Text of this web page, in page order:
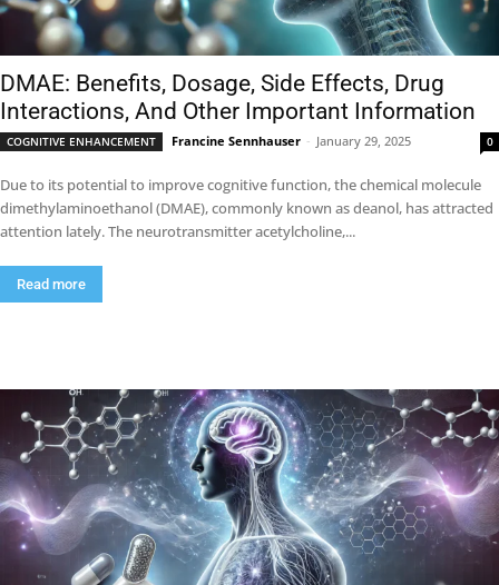
DMAE: Benefits, Dosage, Side Effects, Drug
Interactions, And Other Important Information
COGNITIVE ENHANCEMENT Francine Sennhauser - January 29, 2025 0
Due to its potential to improve cognitive function, the chemical molecule
dimethylaminoethanol (DMAE), commonly known as deanol, has attracted
attention lately. The neurotransmitter acetylcholine,...
Read more